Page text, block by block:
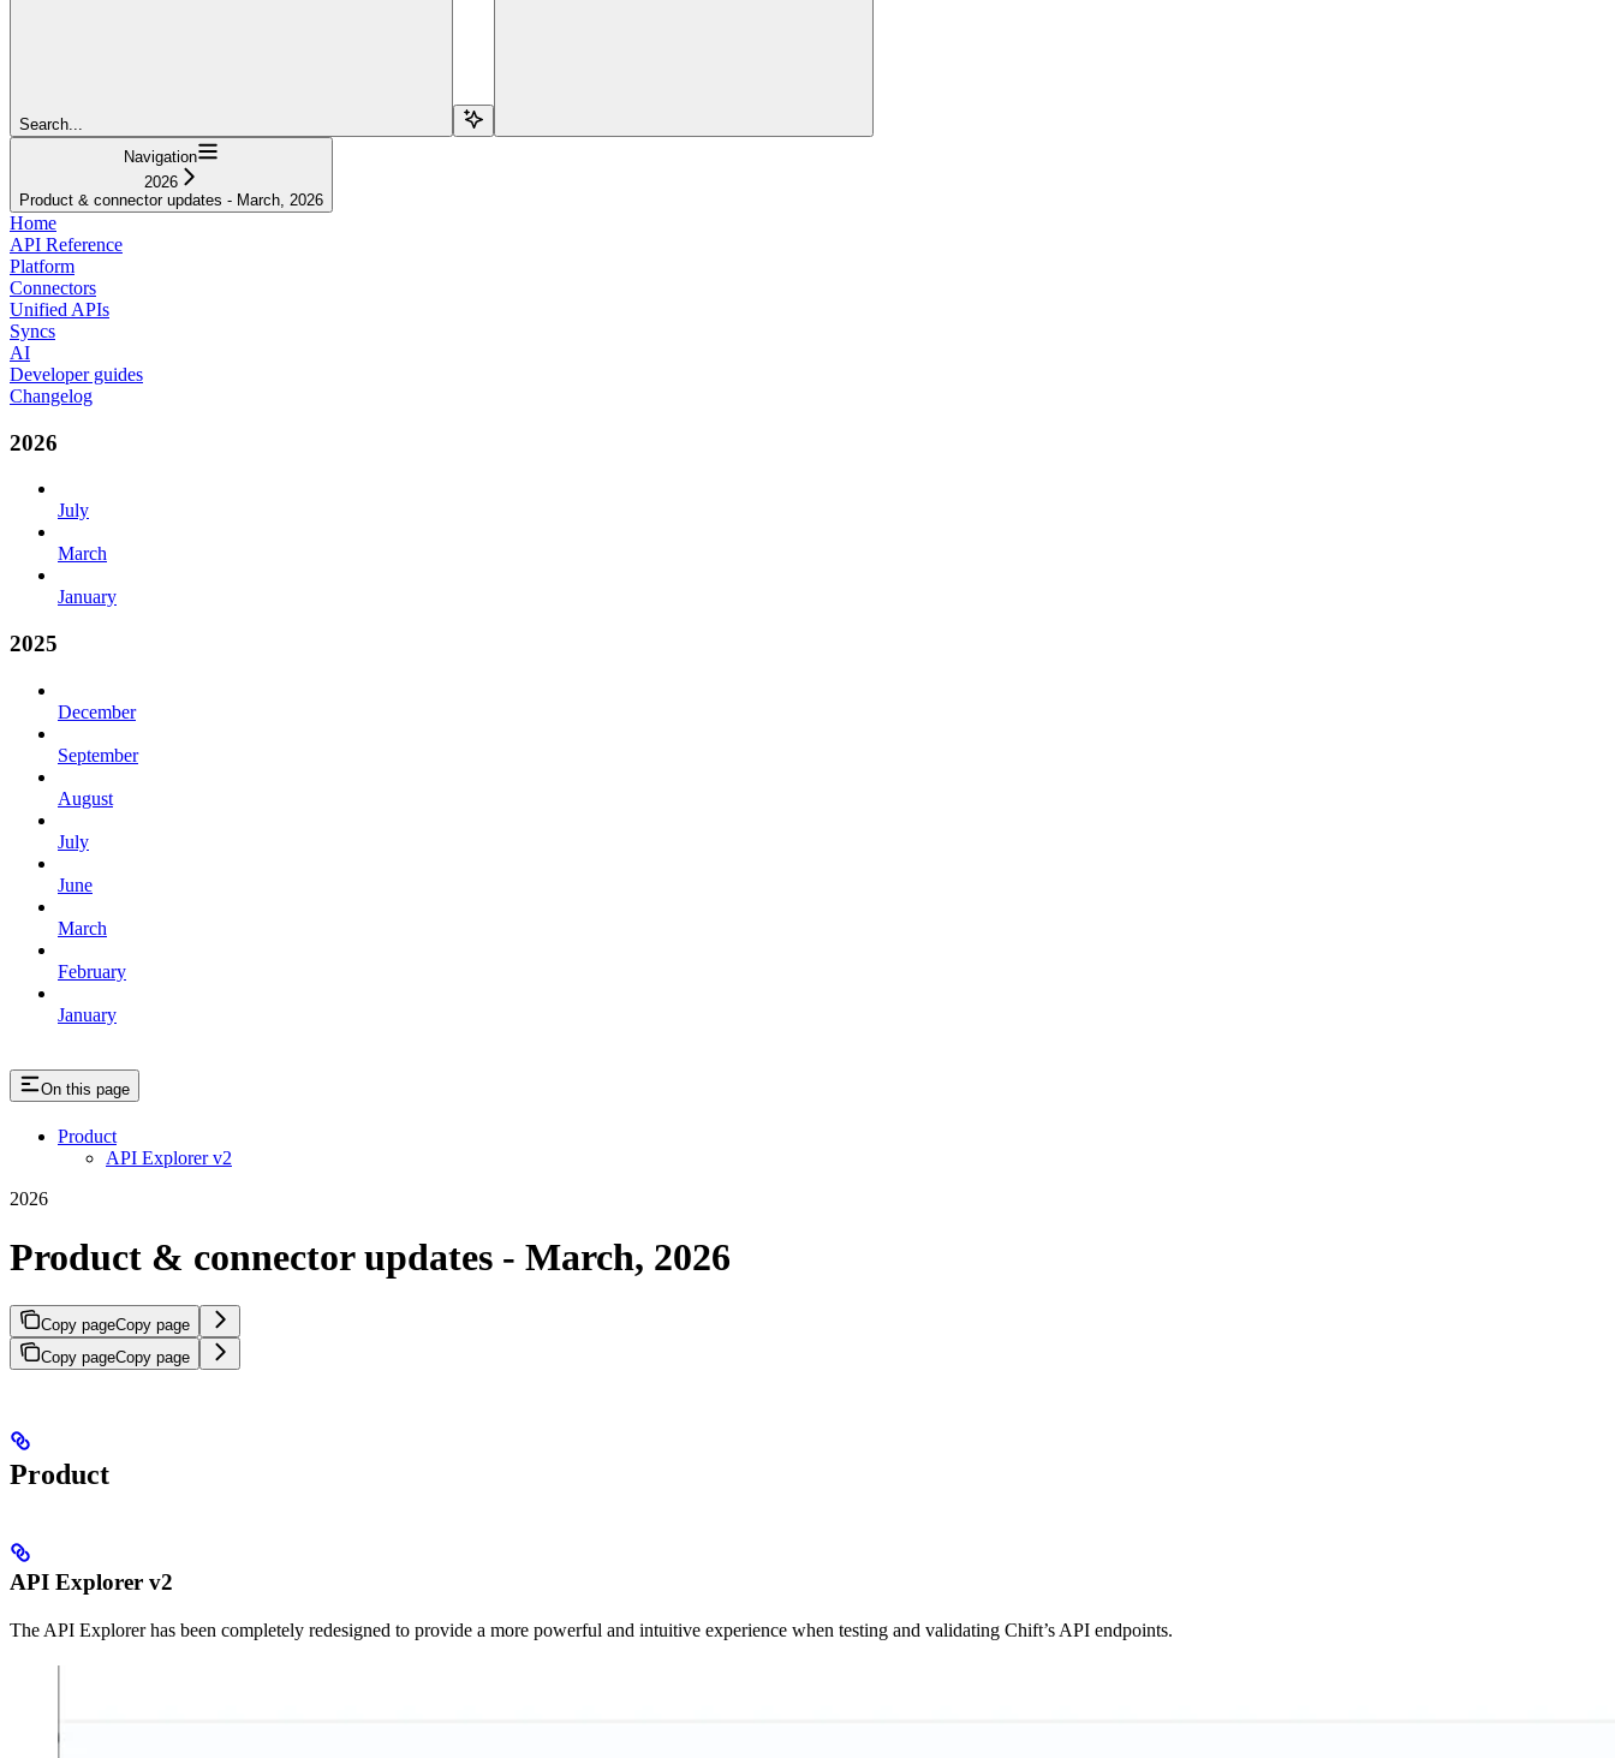
Search...
Navigation
2026
Product & connector updates - March, 2026
Home
API Reference
Platform
Connectors
Unified APIs
Syncs
AI
Developer guides
Changelog
2026
July
March
January
2025
December
September
August
July
June
March
February
January
On this page
Product
API Explorer v2
2026
Product & connector updates - March, 2026
Copy pageCopy page
Copy pageCopy page
Product
API Explorer v2
The API Explorer has been completely redesigned to provide a more powerful and intuitive experience when testing and validating Chift’s API endpoints.